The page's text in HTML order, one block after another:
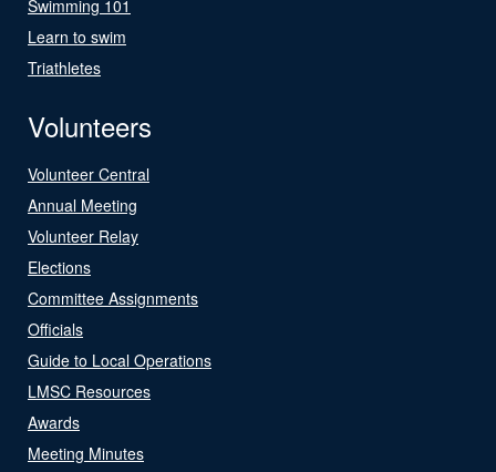
Swimming 101
Learn to swim
Triathletes
Volunteers
Volunteer Central
Annual Meeting
Volunteer Relay
Elections
Committee Assignments
Officials
Guide to Local Operations
LMSC Resources
Awards
Meeting Minutes